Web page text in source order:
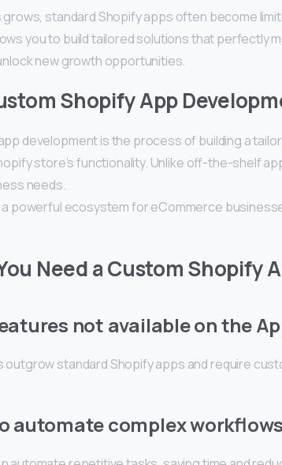
standard Shopify apps often become
you to build tailored solutions that perfectly
new growth opportunities.
Shopify App
development is the process of building a
store’s functionality. Unlike off-the-shelf
needs.
powerful ecosystem for eCommerce
Need a Custom Shopify
not available on the
outgrow standard Shopify apps and require
automate complex workflows